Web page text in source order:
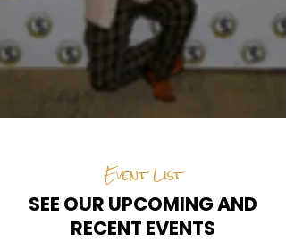
Event List
SEE OUR UPCOMING AND
RECENT EVENTS